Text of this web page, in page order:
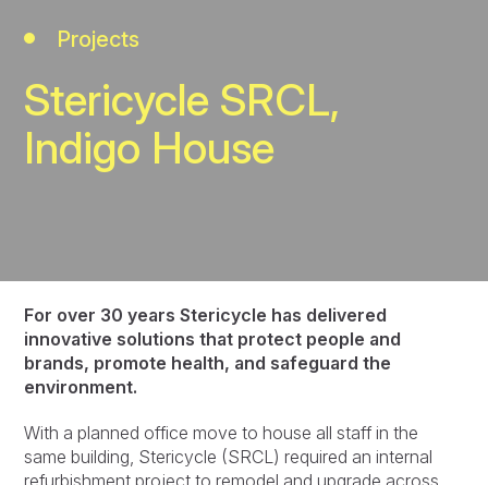
Projects
Stericycle SRCL,
Indigo House
For over 30 years Stericycle has delivered
innovative solutions that protect people and
brands, promote health, and safeguard the
environment.
With a planned office move to house all staff in the
same building, Stericycle (SRCL) required an internal
refurbishment project to remodel and upgrade across